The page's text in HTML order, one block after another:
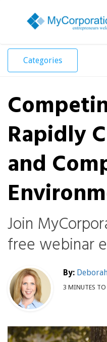
Toggle
Categories
Rapidly
and
Join
free webinar
By:
3 MINUTES TO